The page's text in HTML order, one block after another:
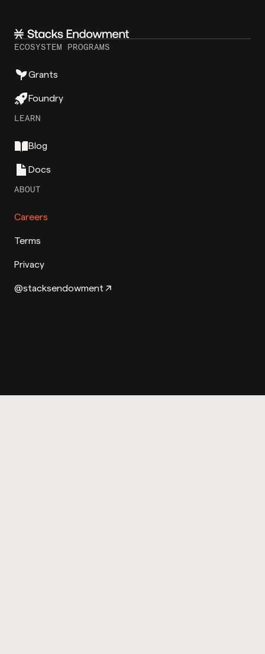
ECOSYSTEM PROGRAMS
Grants
Foundry
LEARN
Blog
Docs
ABOUT
Careers
Terms
Privacy
@stacksendowment